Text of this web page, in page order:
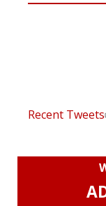
Recent Tweets